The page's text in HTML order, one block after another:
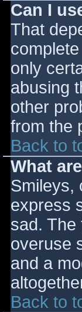
Can I
That
only
abusing
other
from the
Back to
What
Smileys,
express
sad. The
overuse
and a
Back to